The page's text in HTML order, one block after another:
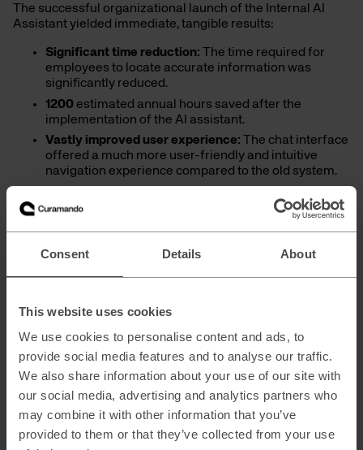
Consent Details About
This website uses cookies
We use cookies to personalise content and ads, to
provide social media features and to analyse our traffic.
We also share information about your use of our site with
our social media, advertising and analytics partners who
may combine it with other information that you’ve
provided to them or that they’ve collected from your use
The successful organizational launch of the Internal AI
Assistant yielded immediate, tangible results:
Significant time reduction: The time required for
employees to locate accurate information was
significantly reduced.
1200estimated annual hours saved after the
implementation of the AI assistant.
Vastly improved user experience: The chat interface
offered a much more user-friendly and intuitive
navigation experience compared to the old system.
over the traditional and previous ways of working.
significantly elevated the quality of the client’s
existing documentation, creating a more reliable
AI functionalities.
Curamando played the role of a true team player and
guide. We ensured the creation and implementation of a
sustainable solution by transferring knowledge and
expertise through targeted guidance and training,
empowering the workforce to adopt the new tool and
successfully continue their AI journey.